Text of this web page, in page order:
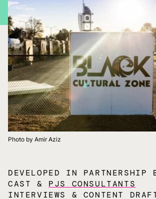
Photo by Amir Aziz
DEVELOPED IN PARTNERSHIP
CAST & PJS CONSULTANTS
INTERVIEWS & CONTENT